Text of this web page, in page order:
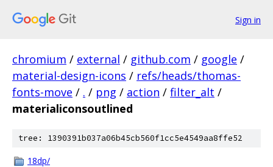
Sign in
chromium / external / github.com / google /
material-design-icons / refs/heads/thomas-
fonts-move / . / png / action / filter_alt /
materialiconsoutlined
tree: 1390391b037a06b45cb560f1cc5e4549aa8ffe52
18dp/